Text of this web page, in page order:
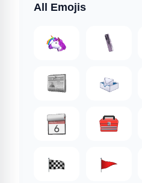
All Emojis